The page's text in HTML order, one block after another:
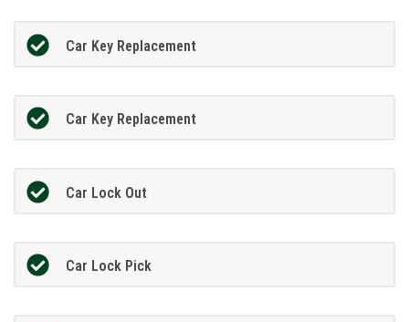
Car Key Replacement
Car Key Replacement
Car Lock Out
Car Lock Pick